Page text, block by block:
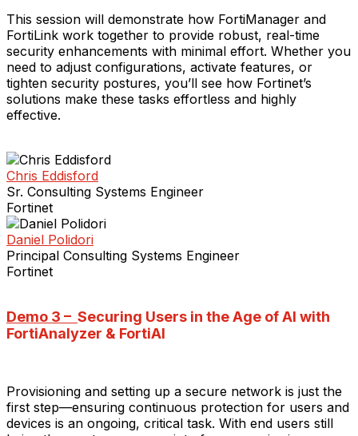
This session will demonstrate how FortiManager and
FortiLink work together to provide robust, real-time
security enhancements with minimal effort. Whether you
need to adjust configurations, activate features, or
tighten security postures, you’ll see how Fortinet’s
solutions make these tasks effortless and highly
effective.
Chris Eddisford
Sr. Consulting Systems Engineer
Fortinet
Daniel Polidori
Principal Consulting Systems Engineer
Fortinet
Demo 3 – Securing Users in the Age of AI with
FortiAnalyzer & FortiAI
Provisioning and setting up a secure network is just the
first step—ensuring continuous protection for users and
devices is an ongoing, critical task. With end users still